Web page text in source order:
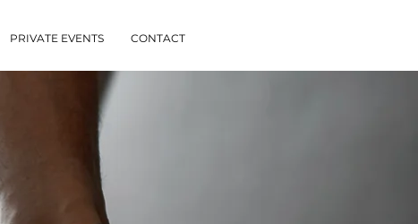
PRIVATE EVENTS CONTACT